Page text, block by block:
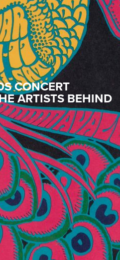
CONCERT
ARTISTS BEHIND